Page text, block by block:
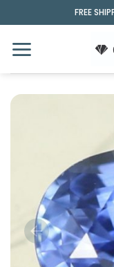
to
content
FREE